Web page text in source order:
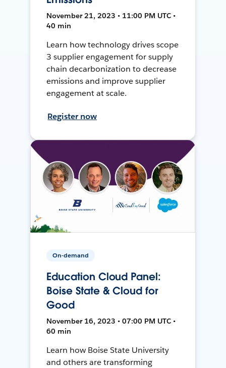
November 21, 2023 • 11:00 PM UTC •
40 min
Learn how technology drives scope
3 supplier engagement for supply
chain decarbonization to decrease
emissions and improve supplier
engagement at scale.
Register now
On-demand
Education Cloud Panel:
Boise State & Cloud for
Good
November 16, 2023 • 07:00 PM UTC •
60 min
Learn how Boise State University
and others are transforming